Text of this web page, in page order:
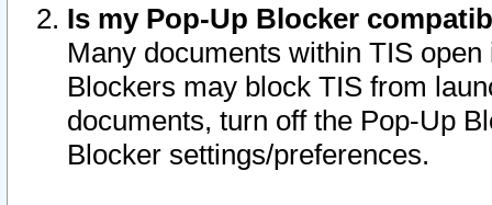
Is my Pop-Up Blocker
Many documents within TIS
Blockers may block TIS from
documents, turn off the Pop-Up
Blocker settings/preferences.